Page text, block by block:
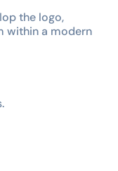
the logo,
within a modern